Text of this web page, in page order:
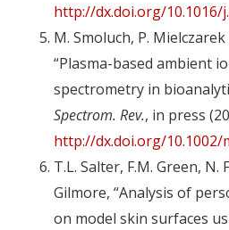
http://dx.doi.org/10.1016/
M. Smoluch, P.
“Plasma-based ambient
spectrometry in
Spectrom. Rev., in press
http://dx.doi.org/10.1002/
T.L. Salter, F.M. Green, N.
Gilmore, “Analysis of
on model skin surfaces